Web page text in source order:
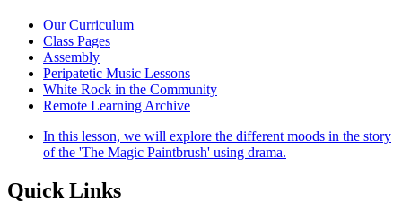
Our Curriculum
Class Pages
Assembly
Peripatetic Music Lessons
White Rock in the Community
Remote Learning Archive
In this lesson, we will explore the different moods in the story
of the 'The Magic Paintbrush' using drama.
Quick Links